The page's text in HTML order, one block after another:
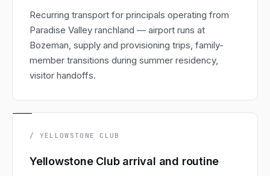
Recurring transport for principals operating from
Paradise Valley ranchland — airport runs at
Bozeman, supply and provisioning trips, family-
member transitions during summer residency,
visitor handoffs.
/ YELLOWSTONE CLUB
Yellowstone Club arrival and routine